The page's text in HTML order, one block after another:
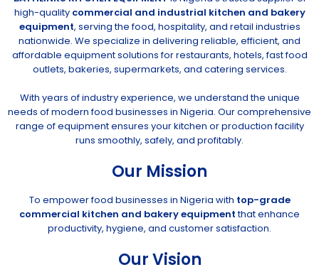
high-quality commercial and industrial kitchen and bakery
equipment, serving the food, hospitality, and retail industries
nationwide. We specialize in delivering reliable, efficient, and
affordable equipment solutions for restaurants, hotels, fast food
outlets, bakeries, supermarkets, and catering services.
With years of industry experience, we understand the unique
needs of modern food businesses in Nigeria. Our comprehensive
range of equipment ensures your kitchen or production facility
runs smoothly, safely, and profitably.
Our Mission
To empower food businesses in Nigeria with top-grade
commercial kitchen and bakery equipmentthat enhance
productivity, hygiene, and customer satisfaction.
Our Vision